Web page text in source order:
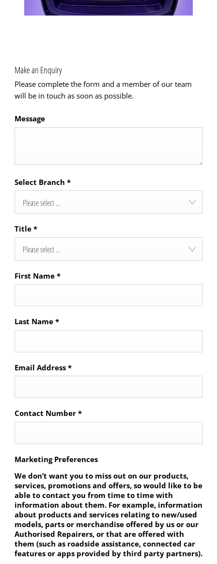
Make an Enquiry
Please complete the form and a member of our team
will be in touch as soon as possible.
Message
Select Branch *
Please select ...
Title *
Please select ...
First Name *
Last Name *
Email Address *
Contact Number *
Marketing Preferences
We don’t want you to miss out on our products,
services, promotions and offers, so would like to be
able to contact you from time to time with
information about them. For example, information
about products and services relating to new/used
models, parts or merchandise offered by us or our
Authorised Repairers, or that are offered with
them (such as roadside assistance, connected car
features or apps provided by third party partners).